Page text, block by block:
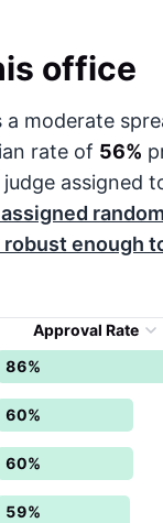
office
moderate
rate of 56%
assigned
enough
Approval Rate
86%
60%
60%
59%